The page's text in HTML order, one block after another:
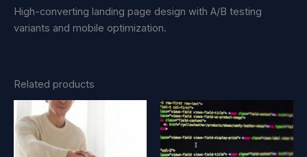
High-converting landing page design with A/B testing
variants and mobile optimization.
Related products